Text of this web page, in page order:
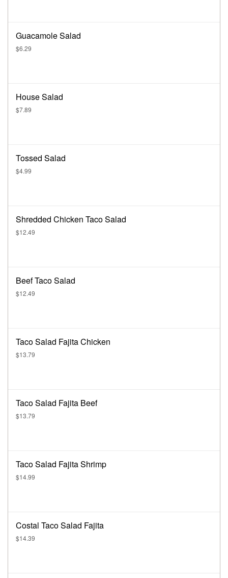
Guacamole Salad
$6.29
House Salad
$7.89
Tossed Salad
$4.99
Shredded Chicken Taco Salad
$12.49
Beef Taco Salad
$12.49
Taco Salad Fajita Chicken
$13.79
Taco Salad Fajita Beef
$13.79
Taco Salad Fajita Shrimp
$14.99
Costal Taco Salad Fajita
$14.39